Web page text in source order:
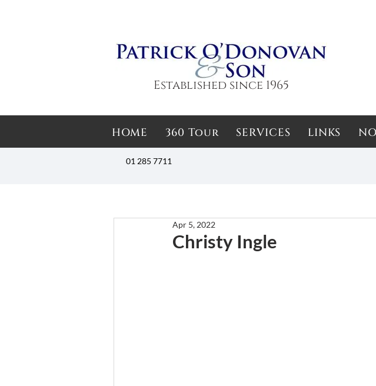
Established since 1965
HOME 360 Tour SERVICES LINKS
01 285 7711
Christy Ingle
Apr 5, 2022